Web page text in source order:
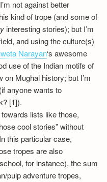
not against better
kind of trope (and some of
interesting stories); but I’m
and using the culture(s)
Narayan‘s awesome
use of the Indian motifs of
Mughal history; but I’m
anyone wants to
[1]).
lists like those,
cool stories” without
this particular case,
tropes are also
for instance), the sum
pulp adventure tropes,